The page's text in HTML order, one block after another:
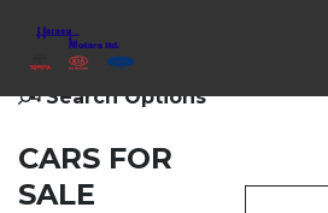
Search Options
CARS FOR
SALE